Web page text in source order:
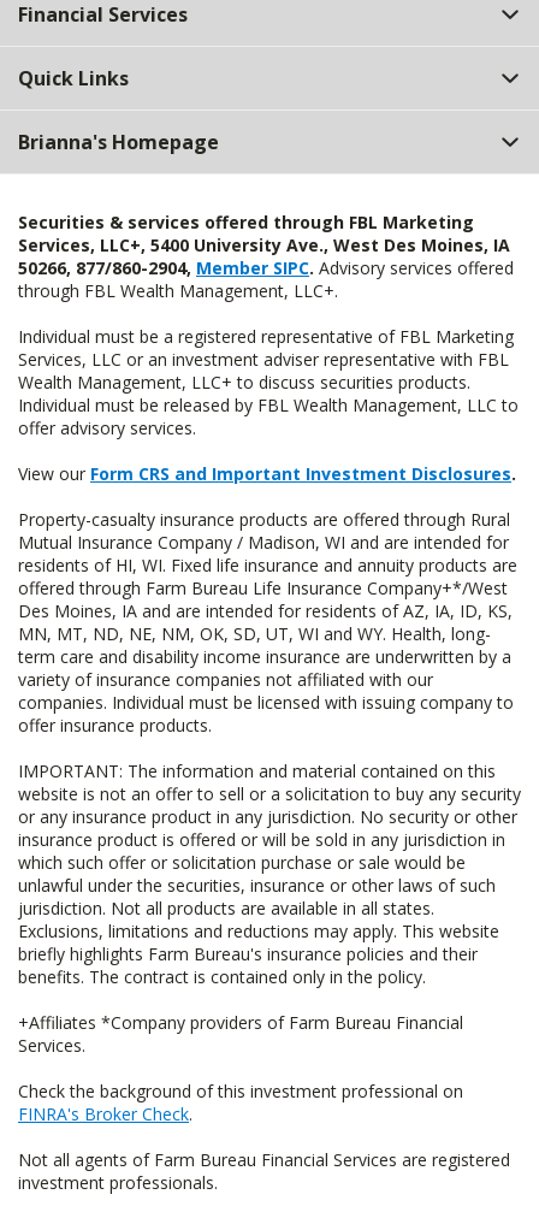
Financial Services
Quick Links
Brianna's Homepage
Securities & services offered through FBL Marketing
Services, LLC+, 5400 University Ave., West Des Moines, IA
50266, 877/860-2904, Member SIPC. Advisory services offered
through FBL Wealth Management, LLC+.
Individual must be a registered representative of FBL Marketing
Services, LLC or an investment adviser representative with FBL
Wealth Management, LLC+ to discuss securities products.
Individual must be released by FBL Wealth Management, LLC to
offer advisory services.
View our Form CRS and Important Investment Disclosures.
Property-casualty insurance products are offered through Rural
Mutual Insurance Company / Madison, WI and are intended for
residents of HI, WI. Fixed life insurance and annuity products are
offered through Farm Bureau Life Insurance Company+*/West
Des Moines, IA and are intended for residents of AZ, IA, ID, KS,
MN, MT, ND, NE, NM, OK, SD, UT, WI and WY. Health, long-
term care and disability income insurance are underwritten by a
variety of insurance companies not affiliated with our
companies. Individual must be licensed with issuing company to
offer insurance products.
IMPORTANT: The information and material contained on this
website is not an offer to sell or a solicitation to buy any security
or any insurance product in any jurisdiction. No security or other
insurance product is offered or will be sold in any jurisdiction in
which such offer or solicitation purchase or sale would be
unlawful under the securities, insurance or other laws of such
jurisdiction. Not all products are available in all states.
Exclusions, limitations and reductions may apply. This website
briefly highlights Farm Bureau's insurance policies and their
benefits. The contract is contained only in the policy.
+Affiliates *Company providers of Farm Bureau Financial
Services.
Check the background of this investment professional on
FINRA's Broker Check.
Not all agents of Farm Bureau Financial Services are registered
investment professionals.